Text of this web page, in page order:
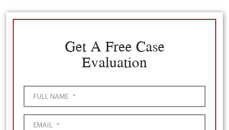
Get A Free Case
Evaluation
FULL NAME *
EMAIL *